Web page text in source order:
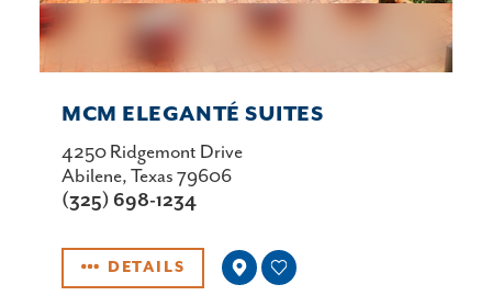
MCM ELEGANTÉ SUITES
4250 Ridgemont Drive
Abilene, Texas 79606
(325) 698-1234
DETAILS